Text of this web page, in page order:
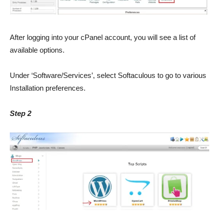
After logging into your cPanel account, you will see a list of
available options.
Under ‘Software/Services’, select Softaculous to go to various
Installation preferences.
Step 2